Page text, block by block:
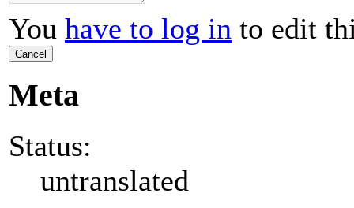
You have to log in to edit
Cancel
Meta
Status:
untranslated